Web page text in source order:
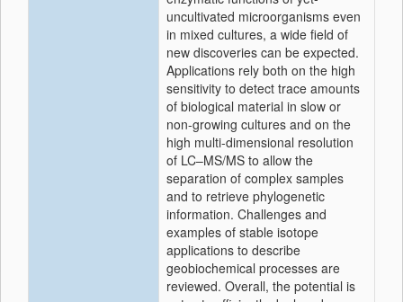
uncultivated microorganisms even
in mixed cultures, a wide field of
new discoveries can be expected.
Applications rely both on the high
sensitivity to detect trace amounts
of biological material in slow or
non-growing cultures and on the
high multi-dimensional resolution
of LC–MS/MS to allow the
separation of complex samples
and to retrieve phylogenetic
information. Challenges and
examples of stable isotope
applications to describe
geobiochemical processes are
reviewed. Overall, the potential is